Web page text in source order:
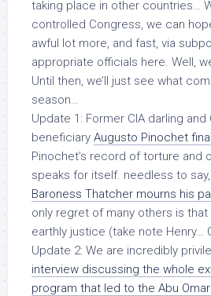
taking place in other countries…
controlled Congress, we can
awful lot more, and fast, via
appropriate officials here. Well,
Until then, we’ll just see what
season…
Update 1: Former CIA darling
beneficiary Augusto Pinochet
Pinochet’s record of torture and
speaks for itself. needless to
Baroness Thatcher mourns his
only regret of many others is
earthly justice (take note Henry…
Update 2: We are incredibly
interview discussing the whole
program that led to the Abu